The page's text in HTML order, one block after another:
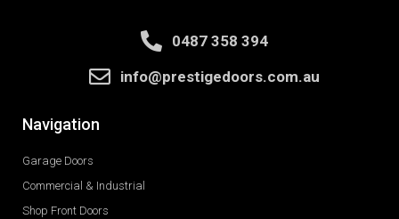
0487 358 394
info@prestigedoors.com.au
Navigation
Garage Doors
Commercial & Industrial
Shop Front Doors